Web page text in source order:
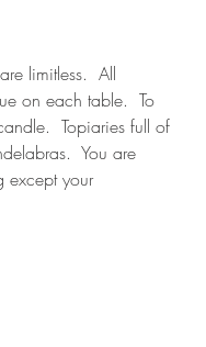
limitless.  All
on each table.  To
Topiaries full of
You are
except your